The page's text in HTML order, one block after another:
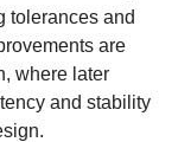
tolerances and
are
where later
and stability